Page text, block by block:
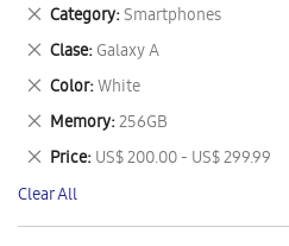
Category Smartphones
Remove
This
Item
Clase Galaxy A
Remove
This
Item
Color White
Remove
This
Item
Memory 256GB
Remove
This
Item
Price US$ 200.00 - US$ 299.99
Remove
This
Item
Clear All